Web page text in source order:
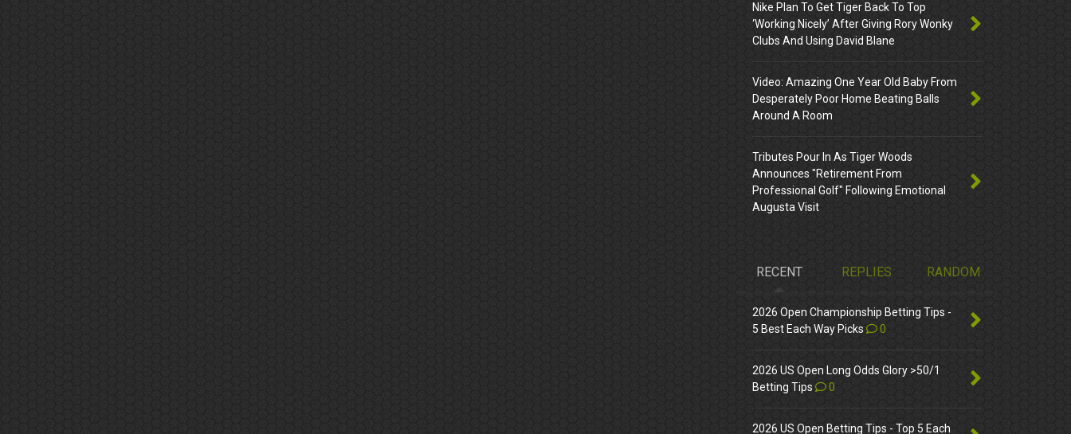
Nike Plan To Get Tiger Back To Top
‘Working Nicely’ After Giving Rory Wonky
Clubs And Using David Blane
Video: Amazing One Year Old Baby From
Desperately Poor Home Beating Balls
Around A Room
Tributes Pour In As Tiger Woods
Announces "Retirement From
Professional Golf" Following Emotional
Augusta Visit
RECENT REPLIES RANDOM
2026 Open Championship Betting Tips -
5 Best Each Way Picks
0
2026 US Open Long Odds Glory >50/1
Betting Tips
0
2026 US Open Betting Tips - Top 5 Each